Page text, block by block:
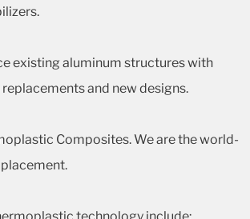
existing aluminum structures with
and new designs.
Composites. We are the world-